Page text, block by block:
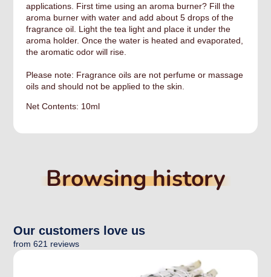
applications. First time using an aroma burner? Fill the
aroma burner with water and add about 5 drops of the
fragrance oil. Light the tea light and place it under the
aroma holder. Once the water is heated and evaporated,
the aromatic odor will rise.
Please note: Fragrance oils are not perfume or massage
oils and should not be applied to the skin.
Net Contents: 10ml
Browsing history